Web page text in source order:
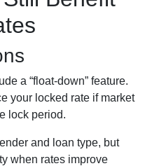
a “float-down” feature.
your locked rate if market
lock period.
and loan type, but
when rates improve